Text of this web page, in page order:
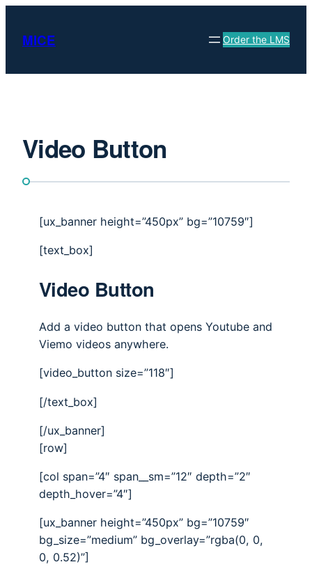
content
MICE Order the LMS
Video Button
[ux_banner height=”450px” bg=”10759″]
[text_box]
Video Button
Add a video button that opens Youtube and
Viemo videos anywhere.
[video_button size=”118″]
[/text_box]
[/ux_banner]
[row]
[col span=”4″ span__sm=”12″ depth=”2″
depth_hover=”4″]
[ux_banner height=”450px” bg=”10759″
bg_size=”medium” bg_overlay=”rgba(0, 0,
0, 0.52)”]